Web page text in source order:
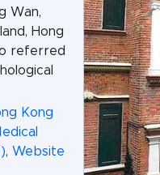
Wan,
Hong
referred
Kong
, Website